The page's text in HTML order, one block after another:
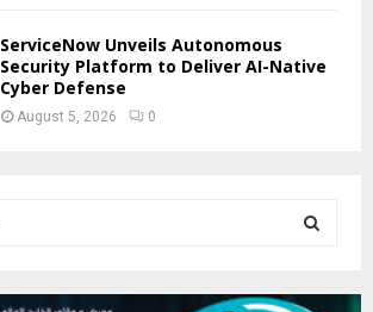
ServiceNow Unveils Autonomous
Security Platform to Deliver AI-Native
Cyber Defense
August 5, 2026 0